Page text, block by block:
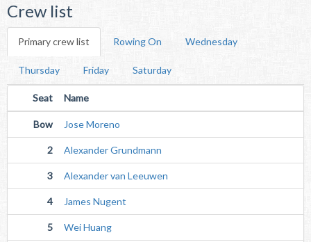
Crew list
Primary crew list Rowing On Wednesday
Thursday Friday Saturday
Seat Name
Bow Jose Moreno
2 Alexander Grundmann
3 Alexander van Leeuwen
4 James Nugent
5 Wei Huang